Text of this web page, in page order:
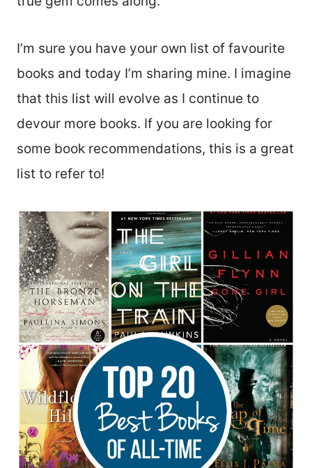
I’m sure you have your own list of favourite
books and today I’m sharing mine. I imagine
that this list will evolve as I continue to
devour more books. If you are looking for
some book recommendations, this is a great
list to refer to!